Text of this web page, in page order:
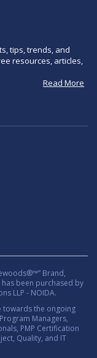
tips, trends, and
resources, articles,
Read More
Brand,
has been purchased by
LLP - NOIDA.
towards the ongoing
Managers,
PMP Certification
Quality, and IT